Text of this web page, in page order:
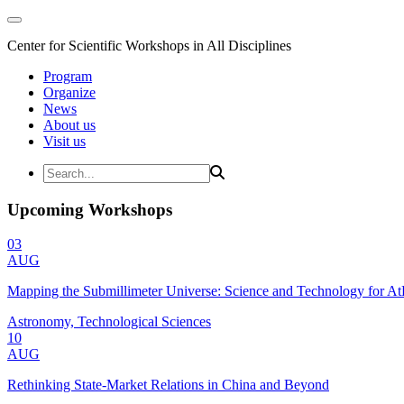
Center for Scientific Workshops in All Disciplines
Program
Organize
News
About us
Visit us
Upcoming Workshops
03
AUG
Mapping the Submillimeter Universe: Science and Technology for
Astronomy, Technological Sciences
10
AUG
Rethinking State-Market Relations in China and Beyond